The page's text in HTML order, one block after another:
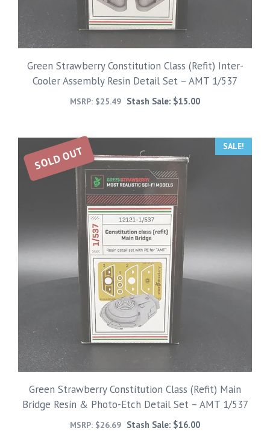
Green Strawberry Constitution Class (Refit) Inter-
Cooler Assembly Resin Detail Set – AMT 1/537
MSRP: $25.49 Stash Sale: $15.00
SOLD OUT SALE!
Green Strawberry Constitution Class (Refit) Main
Bridge Resin & Photo-Etch Detail Set – AMT 1/537
MSRP: $26.69 Stash Sale: $16.00